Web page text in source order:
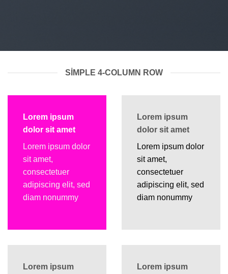
SIMPLE 4-COLUMN ROW
Lorem ipsum
dolor sit amet
Lorem ipsum dolor
sit amet,
consectetuer
adipiscing elit, sed
diam nonummy
Lorem ipsum
dolor sit amet
Lorem ipsum dolor
sit amet,
consectetuer
adipiscing elit, sed
diam nonummy
Lorem ipsum
Lorem ipsum